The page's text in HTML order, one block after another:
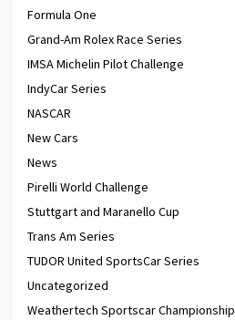
Formula One
Grand-Am Rolex Race Series
IMSA Michelin Pilot Challenge
IndyCar Series
NASCAR
New Cars
News
Pirelli World Challenge
Stuttgart and Maranello Cup
Trans Am Series
TUDOR United SportsCar Series
Uncategorized
Weathertech Sportscar Championship